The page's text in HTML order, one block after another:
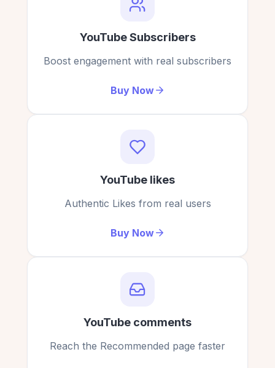
YouTube Subscribers
Boost engagement with real subscribers
Buy Now
YouTube likes
Authentic Likes from real users
Buy Now
YouTube comments
Reach the Recommended page faster